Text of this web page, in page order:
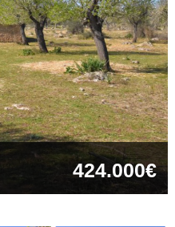
424.000€